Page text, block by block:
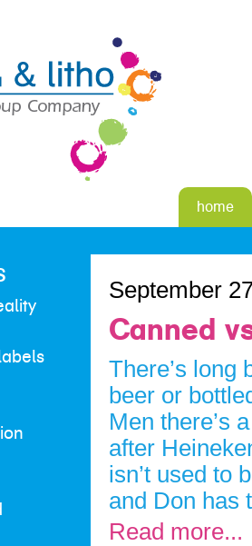
home
September
Canned
There’s long
beer or
Men there’s
after
isn’t used to
and Don
Read more...